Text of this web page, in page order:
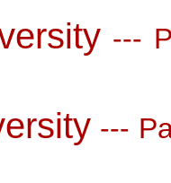
---
---